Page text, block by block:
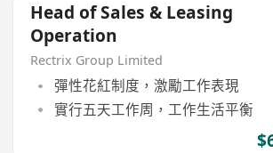
Head of Sales & Leasing
Operation
Rectrix Group Limited
彈性花紅制度，激勵工作表現
實行五天工作周，工作生活平衡